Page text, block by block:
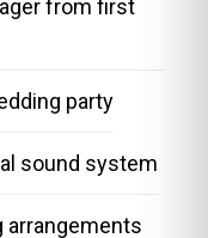
from first
party
sound system
arrangements